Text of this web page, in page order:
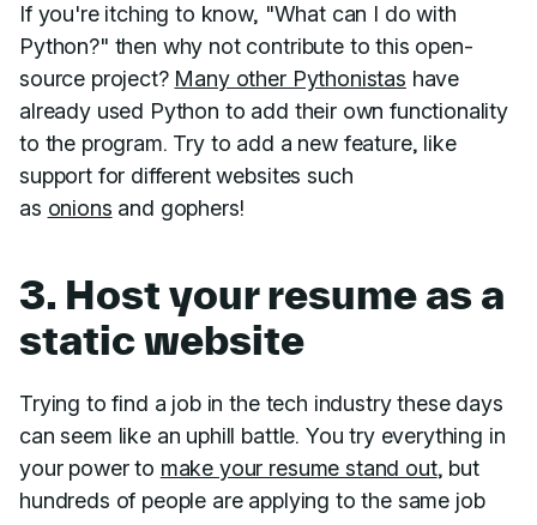
If you're itching to know, "What can I do with
Python?" then why not contribute to this open-
source project? Many other Pythonistas have
already used Python to add their own functionality
to the program. Try to add a new feature, like
support for different websites such
as onions and gophers!
3. Host your resume as a
static website
Trying to find a job in the tech industry these days
can seem like an uphill battle. You try everything in
your power to make your resume stand out, but
hundreds of people are applying to the same job